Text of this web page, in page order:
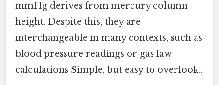
mmHg derives from mercury column
height. Despite this, they are
interchangeable in many contexts, such as
blood pressure readings or gas law
calculations Simple, but easy to overlook..